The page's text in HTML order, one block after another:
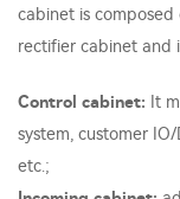
cabinet is
rectifier cabinet and
Control cabinet: It
system, customer
etc.;